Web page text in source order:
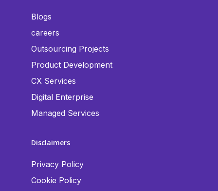
Blogs
careers
Outsourcing Projects
Product Development
CX Services
Digital Enterprise
Managed Services
Disclaimers
Privacy Policy
Cookie Policy